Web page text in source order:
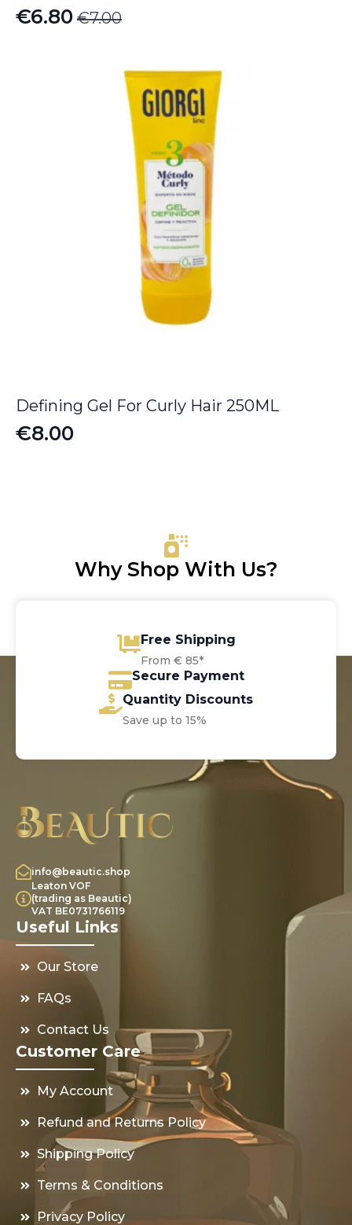
€7.00
Original
€6.80
Current
Defining Gel For Curly Hair 250ML
€8.00
Why Shop With Us?
Free Shipping
From € 85*
Secure Payment
Quantity Discounts
Save up to 15%
info@beautic.shop
Leaton VOF
(trading as Beautic)
VAT BE0731766119
Useful Links
Our Store
FAQs
Contact Us
Customer Care
My Account
Refund and Returns Policy
Shipping Policy
Terms & Conditions
Privacy Policy